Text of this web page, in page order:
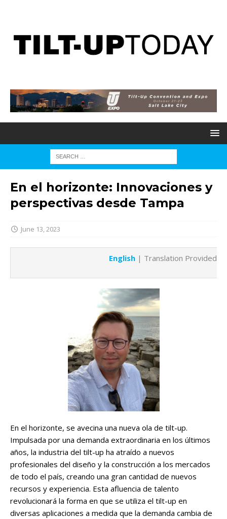
En el horizonte: Innovaciones y
perspectivas desde Tampa
June 13, 2023
English | Translation Provided
En el horizonte, se avecina una nueva ola de tilt-up.
Impulsada por una demanda extraordinaria en los últimos
años, la industria del tilt-up ha atraído a nuevos
profesionales del diseño y la construcción a los mercados
de todo el país, creando una gran cantidad de nuevos
recursos y experiencia. Esta afluencia de talento
revolucionará la forma en que se utiliza el tilt-up en
diversas aplicaciones a medida que la demanda cambia de